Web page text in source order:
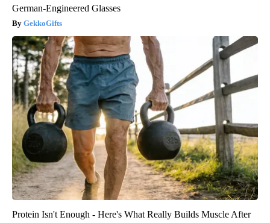
German-Engineered Glasses
GekkoGifts
Protein Isn't Enough - Here's What Really Builds Muscle After